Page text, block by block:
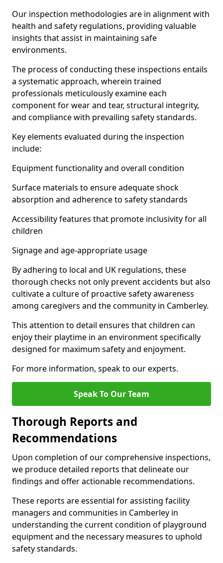
Our inspection methodologies are in alignment with
health and safety regulations, providing valuable
insights that assist in maintaining safe
environments.
The process of conducting these inspections entails
a systematic approach, wherein trained
professionals meticulously examine each
component for wear and tear, structural integrity,
and compliance with prevailing safety standards.
Key elements evaluated during the inspection
include:
Equipment functionality and overall condition
Surface materials to ensure adequate shock
absorption and adherence to safety standards
Accessibility features that promote inclusivity for all
children
Signage and age-appropriate usage
By adhering to local and UK regulations, these
thorough checks not only prevent accidents but also
cultivate a culture of proactive safety awareness
among caregivers and the community in Camberley.
This attention to detail ensures that children can
enjoy their playtime in an environment specifically
designed for maximum safety and enjoyment.
For more information, speak to our experts.
Speak To Our Team
Thorough Reports and
Recommendations
Upon completion of our comprehensive inspections,
we produce detailed reports that delineate our
findings and offer actionable recommendations.
These reports are essential for assisting facility
managers and communities in Camberley in
understanding the current condition of playground
equipment and the necessary measures to uphold
safety standards.